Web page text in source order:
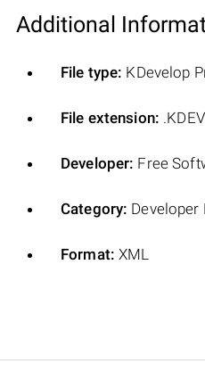
Additional
File type: KDevelop
File extension:
Developer: Free
Category: Developer
Format: XML